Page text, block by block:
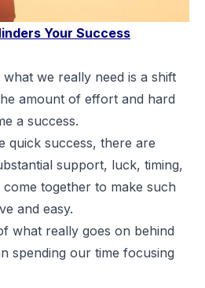
Your Success
we really need is a shift
amount of effort and hard
a success.
quick success, there are
support, luck, timing,
together to make such
and easy.
what really goes on behind
spending our time focusing